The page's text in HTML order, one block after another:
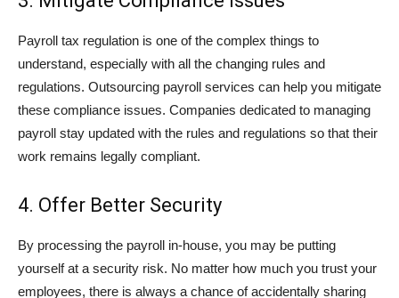
Payroll tax regulation is one of the complex things to
understand, especially with all the changing rules and
regulations. Outsourcing payroll services can help you mitigate
these compliance issues. Companies dedicated to managing
payroll stay updated with the rules and regulations so that their
work remains legally compliant.
4. Offer Better Security
By processing the payroll in-house, you may be putting
yourself at a security risk. No matter how much you trust your
employees, there is always a chance of accidentally sharing